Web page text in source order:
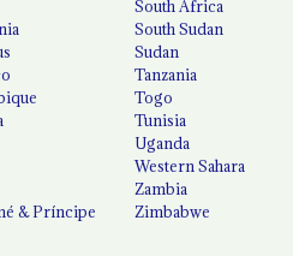
& Príncipe
South Africa
South Sudan
Sudan
Tanzania
Togo
Tunisia
Uganda
Western Sahara
Zambia
Zimbabwe